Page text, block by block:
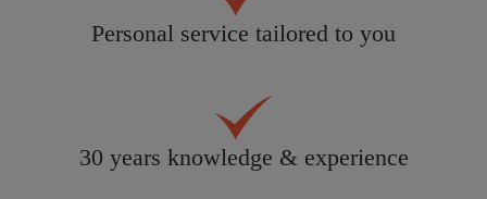
Personal service tailored to you
30 years knowledge & experience